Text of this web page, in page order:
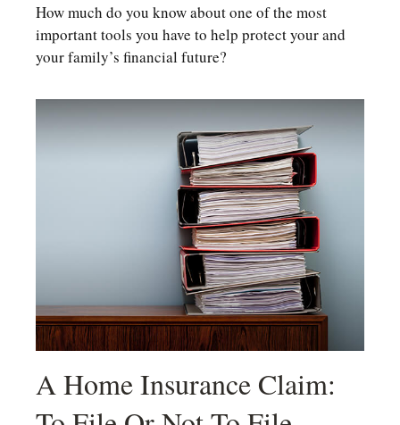
How much do you know about one of the most
important tools you have to help protect your and
your family’s financial future?
A Home Insurance Claim: